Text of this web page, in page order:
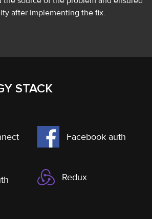
after implementing the fix.
STACK
Facebook auth
Redux